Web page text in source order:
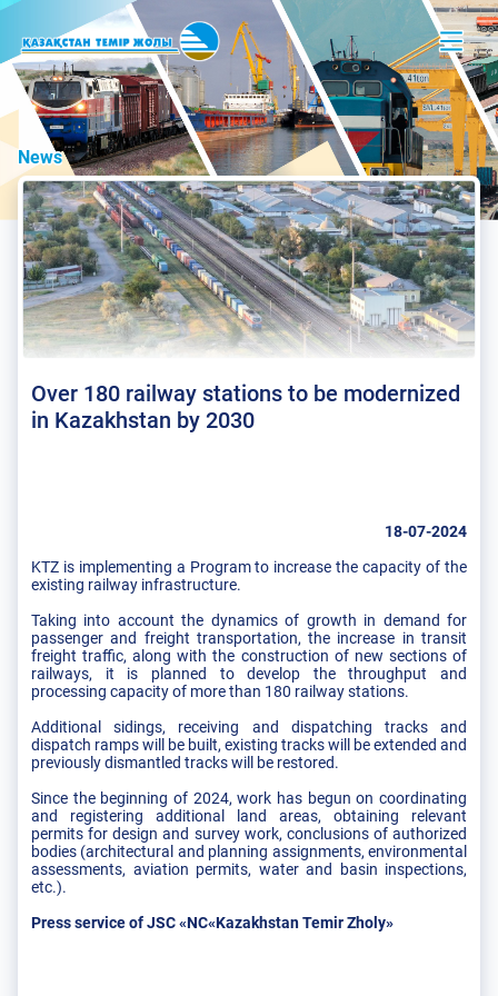
News
Over 180 railway stations to be modernized
in Kazakhstan by 2030
18-07-2024
KTZ is implementing a Program to increase the capacity of the
existing railway infrastructure.
Taking into account the dynamics of growth in demand for
passenger and freight transportation, the increase in transit
freight traffic, along with the construction of new sections of
railways, it is planned to develop the throughput and
processing capacity of more than 180 railway stations.
Additional sidings, receiving and dispatching tracks and
dispatch ramps will be built, existing tracks will be extended and
previously dismantled tracks will be restored.
Since the beginning of 2024, work has begun on coordinating
and registering additional land areas, obtaining relevant
permits for design and survey work, conclusions of authorized
bodies (architectural and planning assignments, environmental
assessments, aviation permits, water and basin inspections,
etc.).
Press service of JSC «NC«Kazakhstan Temir Zholy»